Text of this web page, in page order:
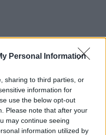
Personal Information
sharing to third parties, or
information for
use the below opt-out
Please note that after your
may continue seeing
information utilized by
00:24:06
21.02.2020 Ēdiens kā
zāles
2020. gada 21. februāris